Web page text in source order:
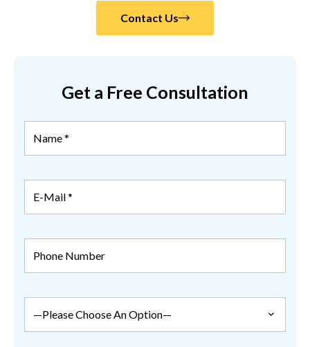
Contact Us
Get a Free Consultation